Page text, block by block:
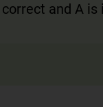
and A is